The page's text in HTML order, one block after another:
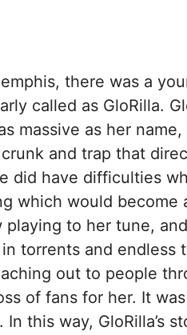
there was a
called as GloRilla.
massive as her
and trap that
did have difficulties
which would become
to her tune,
torrents and endless
out to people
of fans for her. It
this way, GloRilla’s